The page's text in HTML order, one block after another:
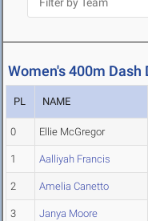
Women's 400m Dash
PL NAME
0 Ellie McGregor
1 Aalliyah Francis
2 Amelia Canetto
3 Janya Moore